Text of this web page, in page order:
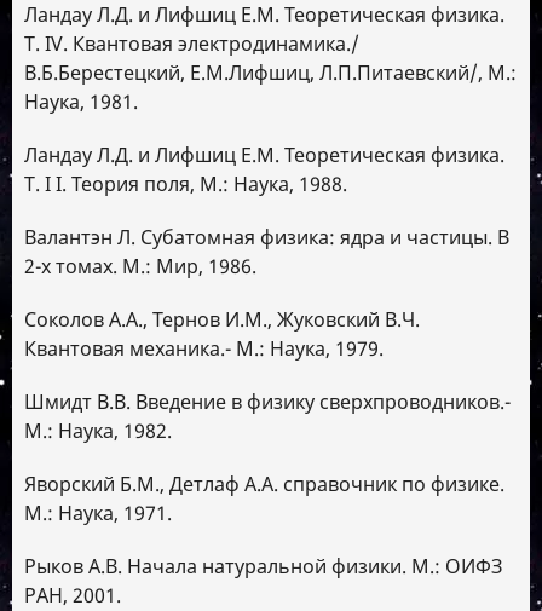
Ландау Л.Д. и Лифшиц Е.М. Теоретическая физика.
Т. IV. Квантовая электродинамика./
В.Б.Берестецкий, Е.М.Лифшиц, Л.П.Питаевский/, М.:
Наука, 1981.
Ландау Л.Д. и Лифшиц Е.М. Теоретическая физика.
Т. I I. Теория поля, М.: Наука, 1988.
Валантэн Л. Субатомная физика: ядра и частицы. В
2-х томах. М.: Мир, 1986.
Соколов А.А., Тернов И.М., Жуковский В.Ч.
Квантовая механика.- М.: Наука, 1979.
Шмидт В.В. Введение в физику сверхпроводников.-
М.: Наука, 1982.
Яворский Б.М., Детлаф А.А. справочник по физике.
М.: Наука, 1971.
Рыков А.В. Начала натуральной физики. М.: ОИФЗ
РАН, 2001.